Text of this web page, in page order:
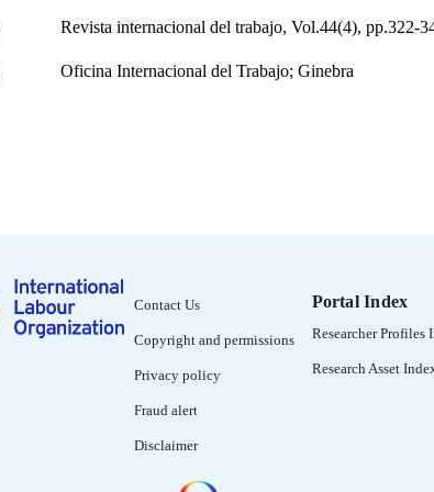
Revista internacional del trabajo, Vol.44(4), pp.322-
Oficina Internacional del Trabajo; Ginebra
995219489302676
Contact Us
Copyright and permissions
Privacy policy
Fraud alert
Disclaimer
Portal Index
Researcher Profiles
Research Asset